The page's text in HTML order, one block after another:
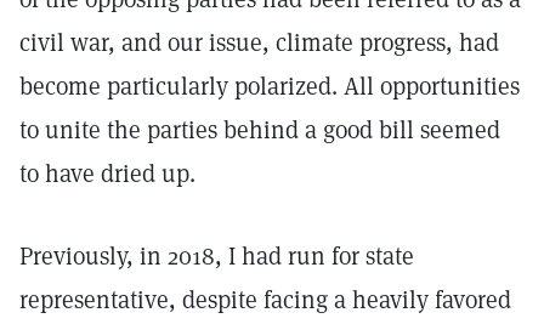
civil war, and our issue, climate progress, had
become particularly polarized. All opportunities
to unite the parties behind a good bill seemed
to have dried up.
Previously, in 2018, I had run for state
representative, despite facing a heavily favored